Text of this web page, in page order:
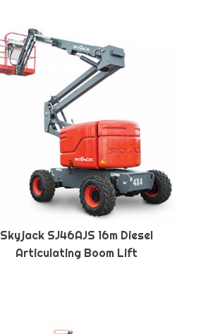
Skyjack SJ46AJS 16m Diesel
Articulating Boom Lift